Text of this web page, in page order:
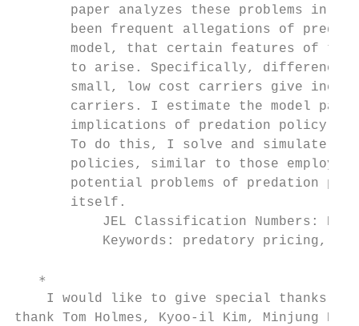
paper analyzes these problems in
been frequent allegations of
model, that certain features of
to arise. Specifically,
small, low cost carriers give
carriers. I estimate the model
implications of predation policy
To do this, I solve and simulate
policies, similar to those
potential problems of predation
       itself.
JEL Classification Numbers: K2,
Keywords: predatory pricing,
   ∗
I would like to give special thanks
thank Tom Holmes, Kyoo-il Kim, Minjung